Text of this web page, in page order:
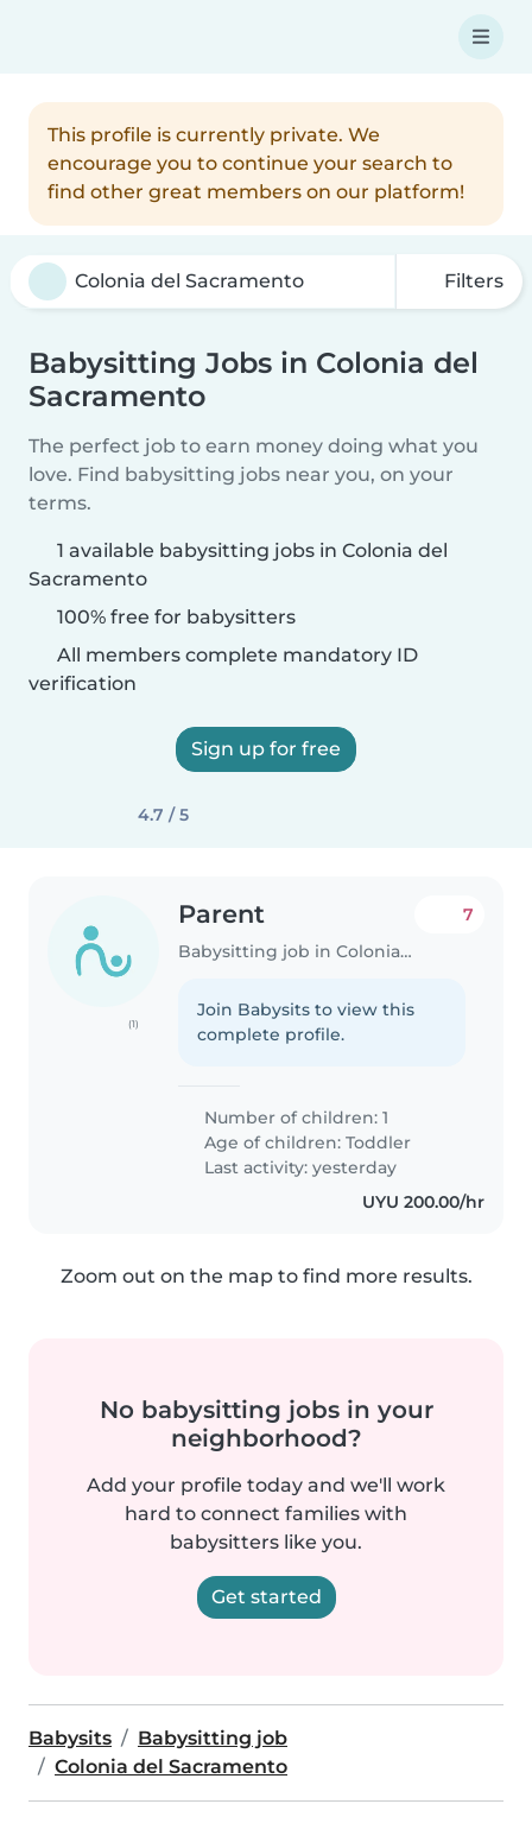
This profile is currently private. We
encourage you to continue your search to
find other great members on our platform!
Filters
Babysitting Jobs in Colonia del
Sacramento
The perfect job to earn money doing what you
love. Find babysitting jobs near you, on your
terms.
1 available babysitting jobs in Colonia del
Sacramento
100% free for babysitters
All members complete mandatory ID
verification
Sign up for free
4.7 / 5
(1)
Parent
Babysitting job in Colonia del Sacramento
7
Join Babysits to view this
complete profile.
Number of children: 1
Age of children:Toddler
Last activity: yesterday
UYU 200.00/hr
Zoom out on the map to find more results.
No babysitting jobs in your
neighborhood?
Add your profile today and we'll work
hard to connect families with
babysitters like you.
Get started
Babysits
Babysitting job
Colonia del Sacramento